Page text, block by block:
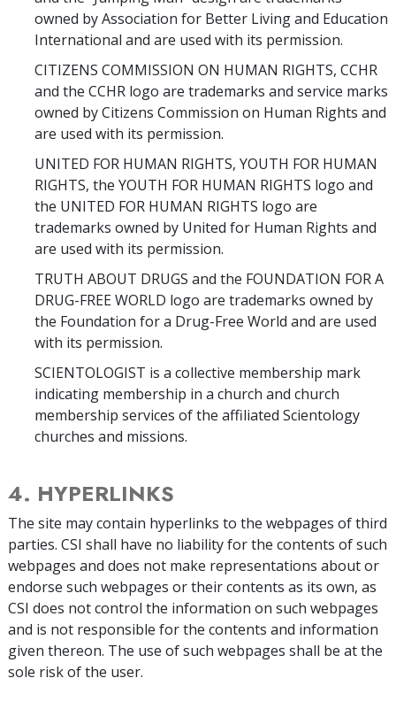
owned by Association for Better Living and Education
International and are used with its permission.
CITIZENS COMMISSION ON HUMAN RIGHTS, CCHR
and the CCHR logo are trademarks and service marks
owned by Citizens Commission on Human Rights and
are used with its permission.
UNITED FOR HUMAN RIGHTS, YOUTH FOR HUMAN
RIGHTS, the YOUTH FOR HUMAN RIGHTS logo and
the UNITED FOR HUMAN RIGHTS logo are
trademarks owned by United for Human Rights and
are used with its permission.
TRUTH ABOUT DRUGS and the FOUNDATION FOR A
DRUG-FREE WORLD logo are trademarks owned by
the Foundation for a Drug-Free World and are used
with its permission.
SCIENTOLOGIST is a collective membership mark
indicating membership in a church and church
membership services of the affiliated Scientology
churches and missions.
4. HYPERLINKS
The site may contain hyperlinks to the webpages of third
parties. CSI shall have no liability for the contents of such
webpages and does not make representations about or
endorse such webpages or their contents as its own, as
CSI does not control the information on such webpages
and is not responsible for the contents and information
given thereon. The use of such webpages shall be at the
sole risk of the user.